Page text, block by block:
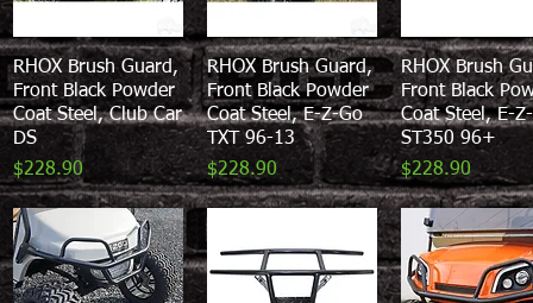
Quick View
RHOX Brush Guard,
Front Black Powder
Coat Steel, Club Car
DS
Price
$228.90
Quick View
RHOX Brush Guard,
Front Black Powder
Coat Steel, E-Z-Go
TXT 96-13
Price
$228.90
Quick View
RHOX Brush
Front Black
Coat Steel, E-
ST350 96+
Price
$228.90